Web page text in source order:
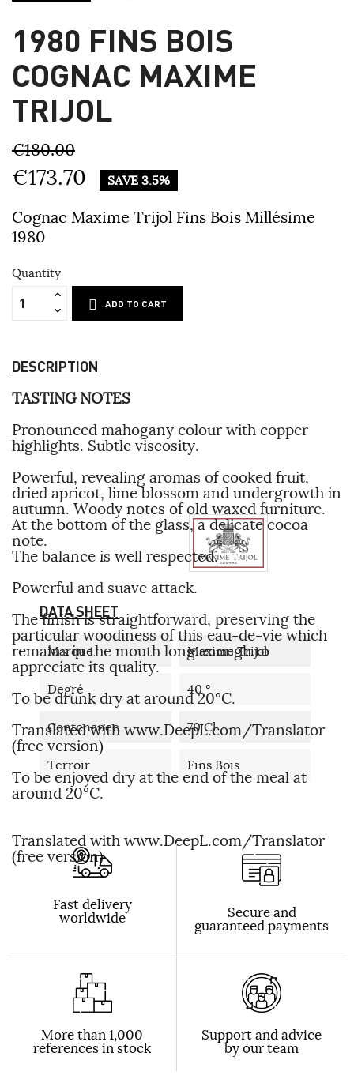
1980 FINS BOIS
COGNAC MAXIME
TRIJOL
€180.00
€173.70 SAVE 3.5%
Cognac Maxime Trijol Fins Bois Millésime
1980
Quantity
ADD TO CART
DESCRIPTION
TASTING NOTES
Pronounced mahogany colour with copper
highlights. Subtle viscosity.
Powerful, revealing aromas of cooked fruit,
dried apricot, lime blossom and undergrowth in
autumn. Woody notes of old waxed furniture.
At the bottom of the glass, a delicate cocoa
note.
The balance is well respected.
Powerful and suave attack.
The finish is straightforward, preserving the
particular woodiness of this eau-de-vie which
remains in the mouth long enough to
appreciate its quality.
To be drunk dry at around 20°C.
Translated with www.DeepL.com/Translator
(free version)
To be enjoyed dry at the end of the meal at
around 20°C.
Translated with www.DeepL.com/Translator
(free version)
DATA SHEET
Marque Maxime Trijol
Degré 40 °
Contenance 70 Cl
Terroir Fins Bois
Fast delivery
worldwide Secure and
guaranteed payments
More than 1,000
references in stock
Support and advice
by our team